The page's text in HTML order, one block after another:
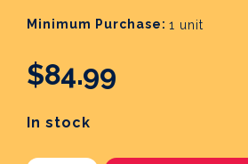
Minimum Purchase: 1 unit
$84.99
In stock
Current